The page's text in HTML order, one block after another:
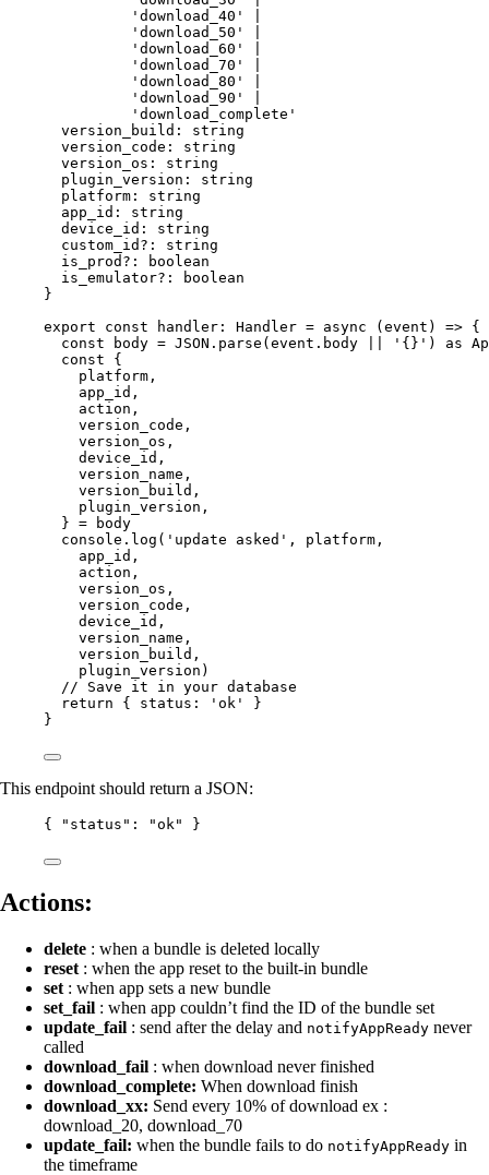
'download_40'
'download_50'
'download_60'
'download_70'
'download_80'
'download_90'
'download_complete'
version_build :
string
version_code :
string
version_os :
string
plugin_version :
string
platform :
string
app_id :
string
device_id :
string
custom_id ?:
string
is_prod ?:
boolean
is_emulator?:
boolean
}
export
const handler : Handler = async (event ) => {
const
body = JSON . parse (event.body '{}' ) as
const {
platform ,
app_id ,
action ,
version_code ,
version_os ,
device_id ,
version_name ,
version_build ,
plugin_version ,
} = body
console. log ( 'update asked' , platform,
app_id,
action,
version_os,
version_code,
device_id,
version_name,
version_build,
plugin_version)
// Save it in your database
return { status: 'ok'
}
}
This endpoint should return a JSON:
{ "status" : "ok" }
Actions:
delete : when a bundle is deleted locally
reset : when the app reset to the built-in bundle
set : when app sets a new bundle
set_fail : when app couldn’t find the ID of the bundle set
update_fail : send after the delay and notifyAppReady never
called
download_fail : when download never finished
download_complete: When download finish
download_xx: Send every 10% of download ex :
download_20, download_70
update_fail: when the bundle fails to do notifyAppReady in
the timeframe